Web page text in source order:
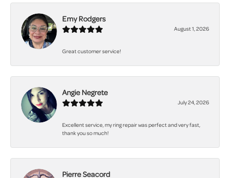
Emy Rodgers
August 1, 2026
Great customer service!
Angie Negrete
July 24, 2026
Excellent service, my ring repair was perfect and very fast,
thank you so much!
Pierre Seacord